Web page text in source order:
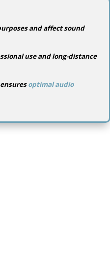
and affect sound
use and long-distance
optimal audio